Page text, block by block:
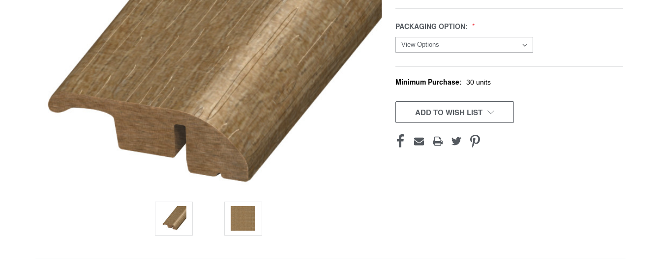
PACKAGING OPTION:
CURRENT
Minimum Purchase: 30 units
ADD TO WISH LIST